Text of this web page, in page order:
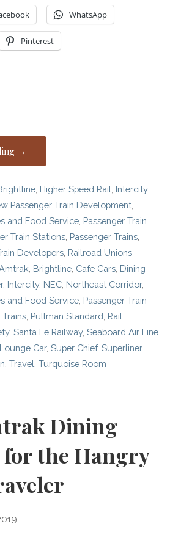
WhatsApp
Pinterest
→
, Higher Speed Rail, Intercity
Passenger Train Development,
and Food Service, Passenger Train
Train Stations, Passenger Trains,
Developers, Railroad Unions
, Brightline, Cafe Cars, Dining
, Intercity, NEC, Northeast Corridor,
and Food Service, Passenger Train
Trains, Pullman Standard, Rail
,Santa Fe Railway,Seaboard Air Line
Car,Super Chief,Superliner
,Travel,Turquoise Room
Dining
the Hangry